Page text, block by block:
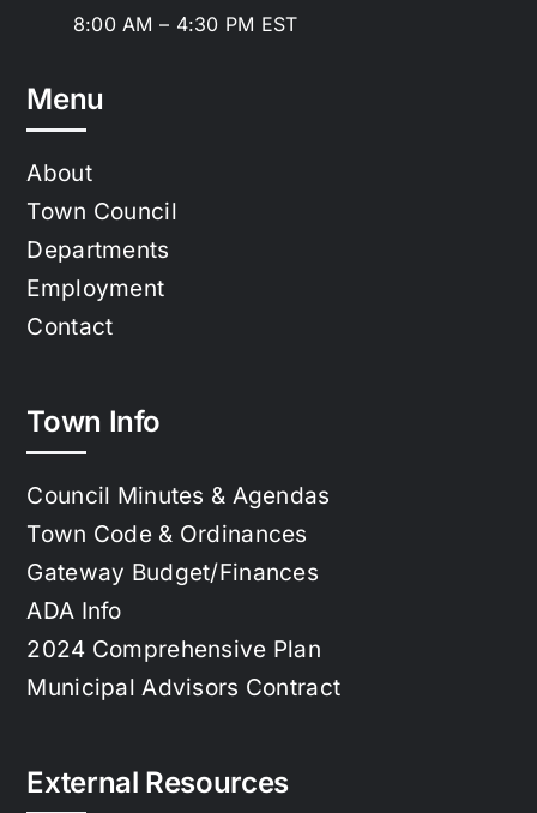
8:00 AM – 4:30 PM EST
Menu
About
Town Council
Departments
Employment
Contact
Town Info
Council Minutes & Agendas
Town Code & Ordinances
Gateway Budget/Finances
ADA Info
2024 Comprehensive Plan
Municipal Advisors Contract
External Resources